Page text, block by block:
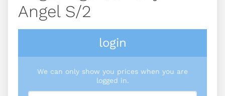
Angel S/2
login
We can only show you prices when you are
logged in.